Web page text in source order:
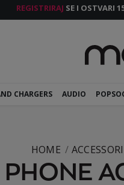
REGISTRIRAJ SE I OSTVARI
CHARGERS AUDIO
HOME
PHONE